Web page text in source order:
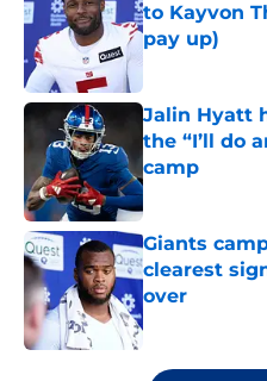
to Kayvon
pay up)
Jalin Hyatt
the “I’ll do
camp
Published by on
Giants
clearest
over
Published by on
5 related articles loaded